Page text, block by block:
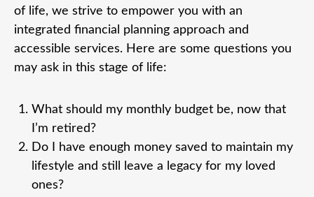
of life, we strive to empower you with an
integrated financial planning approach and
accessible services. Here are some questions you
may ask in this stage of life:
What should my monthly budget be, now that
I’m retired?
Do I have enough money saved to maintain my
lifestyle and still leave a legacy for my loved
ones?